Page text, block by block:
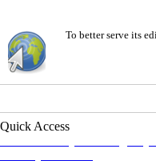
To better serve its
Quick Access